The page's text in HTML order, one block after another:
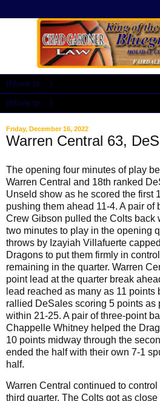
Friday, December 16, 2022
Warren Central 63,
The opening four minutes of play
Warren Central and 18th ranked
Unseld show as he scored the first
pushing them ahead 11-4. A pair of
Crew Gibson pulled the Colts back
two minutes to play in the opening
throws by Izayiah Villafuerte
Dragons to put them firmly in
remaining in the quarter. Warren
point lead at the quarter break
lead reached as many as 11 points
rallied DeSales scoring 5 points as
within 21-25. A pair of three-point
Chappelle Whitney helped the
10 points midway through the
ended the half with their own 7-1
half.
Warren Central continued to
third quarter. The Colts got as